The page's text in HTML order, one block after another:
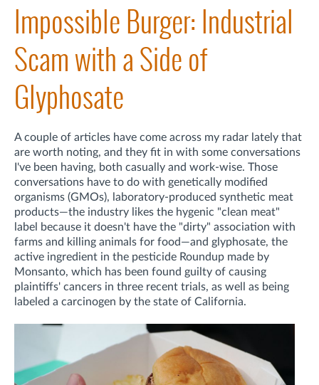
Impossible Burger: Industrial
Scam with a Side of
Glyphosate
A couple of articles have come across my radar lately that
are worth noting, and they fit in with some conversations
I've been having, both casually and work-wise. Those
conversations have to do with genetically modified
organisms (GMOs), laboratory-produced synthetic meat
products—the industry likes the hygenic "clean meat"
label because it doesn't have the "dirty" association with
farms and killing animals for food—and glyphosate, the
active ingredient in the pesticide Roundup made by
Monsanto, which has been found guilty of causing
plaintiffs' cancers in three recent trials, as well as being
labeled a carcinogen by the state of California.